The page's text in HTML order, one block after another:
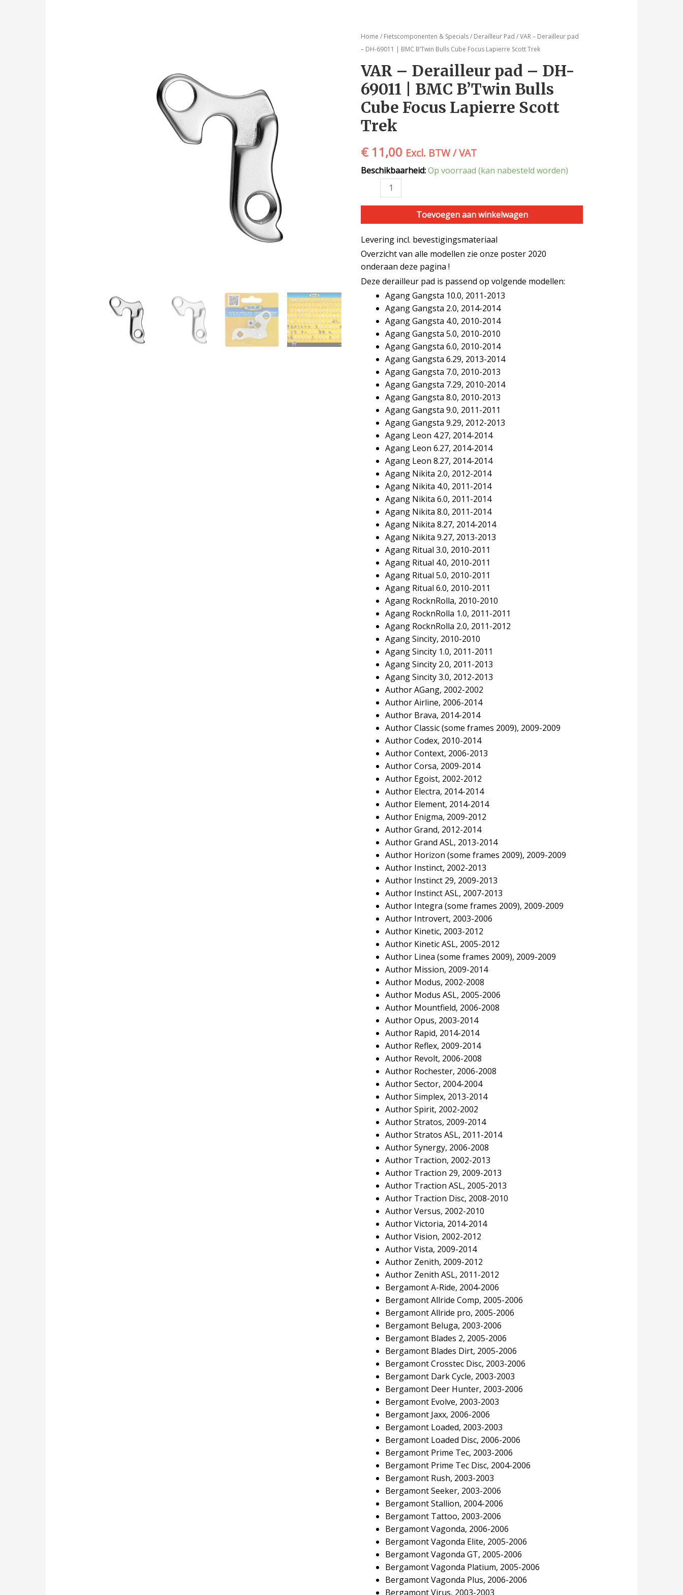
Home / Fietscomponenten & Specials/ Derailleur Pad / VAR – Derailleur pad
– DH-69011 | BMC B’Twin Bulls Cube Focus Lapierre Scott Trek
VAR – Derailleur pad – DH-
69011 | BMC B’Twin Bulls
Cube Focus Lapierre Scott
Trek
€11,00 Excl. BTW / VAT
Beschikbaarheid:Op voorraad (kan nabesteld worden)
VAR
-
pad
-
DH-
69011
|
B'Twin
Cube
Lapierre
Trek
aantal
Toevoegen aan winkelwagen
Levering incl. bevestigingsmateriaal
Overzicht van alle modellen zie onze poster 2020
onderaan deze pagina !
Deze derailleur pad is passend op volgende modellen:
Agang Gangsta 10.0, 2011-2013
Agang Gangsta 2.0, 2014-2014
Agang Gangsta 4.0, 2010-2014
Agang Gangsta 5.0, 2010-2010
Agang Gangsta 6.0, 2010-2014
Agang Gangsta 6.29, 2013-2014
Agang Gangsta 7.0, 2010-2013
Agang Gangsta 7.29, 2010-2014
Agang Gangsta 8.0, 2010-2013
Agang Gangsta 9.0, 2011-2011
Agang Gangsta 9.29, 2012-2013
Agang Leon 4.27, 2014-2014
Agang Leon 6.27, 2014-2014
Agang Leon 8.27, 2014-2014
Agang Nikita 2.0, 2012-2014
Agang Nikita 4.0, 2011-2014
Agang Nikita 6.0, 2011-2014
Agang Nikita 8.0, 2011-2014
Agang Nikita 8.27, 2014-2014
Agang Nikita 9.27, 2013-2013
Agang Ritual 3.0, 2010-2011
Agang Ritual 4.0, 2010-2011
Agang Ritual 5.0, 2010-2011
Agang Ritual 6.0, 2010-2011
Agang RocknRolla, 2010-2010
Agang RocknRolla 1.0, 2011-2011
Agang RocknRolla 2.0, 2011-2012
Agang Sincity, 2010-2010
Agang Sincity 1.0, 2011-2011
Agang Sincity 2.0, 2011-2013
Agang Sincity 3.0, 2012-2013
Author AGang, 2002-2002
Author Airline, 2006-2014
Author Brava, 2014-2014
Author Classic (some frames 2009), 2009-2009
Author Codex, 2010-2014
Author Context, 2006-2013
Author Corsa, 2009-2014
Author Egoist, 2002-2012
Author Electra, 2014-2014
Author Element, 2014-2014
Author Enigma, 2009-2012
Author Grand, 2012-2014
Author Grand ASL, 2013-2014
Author Horizon (some frames 2009), 2009-2009
Author Instinct, 2002-2013
Author Instinct 29, 2009-2013
Author Instinct ASL, 2007-2013
Author Integra (some frames 2009), 2009-2009
Author Introvert, 2003-2006
Author Kinetic, 2003-2012
Author Kinetic ASL, 2005-2012
Author Linea (some frames 2009), 2009-2009
Author Mission, 2009-2014
Author Modus, 2002-2008
Author Modus ASL, 2005-2006
Author Mountfield, 2006-2008
Author Opus, 2003-2014
Author Rapid, 2014-2014
Author Reflex, 2009-2014
Author Revolt, 2006-2008
Author Rochester, 2006-2008
Author Sector, 2004-2004
Author Simplex, 2013-2014
Author Spirit, 2002-2002
Author Stratos, 2009-2014
Author Stratos ASL, 2011-2014
Author Synergy, 2006-2008
Author Traction, 2002-2013
Author Traction 29, 2009-2013
Author Traction ASL, 2005-2013
Author Traction Disc, 2008-2010
Author Versus, 2002-2010
Author Victoria, 2014-2014
Author Vision, 2002-2012
Author Vista, 2009-2014
Author Zenith, 2009-2012
Author Zenith ASL, 2011-2012
Bergamont A-Ride, 2004-2006
Bergamont Allride Comp, 2005-2006
Bergamont Allride pro, 2005-2006
Bergamont Beluga, 2003-2006
Bergamont Blades 2, 2005-2006
Bergamont Blades Dirt, 2005-2006
Bergamont Crosstec Disc, 2003-2006
Bergamont Dark Cycle, 2003-2003
Bergamont Deer Hunter, 2003-2006
Bergamont Evolve, 2003-2003
Bergamont Jaxx, 2006-2006
Bergamont Loaded, 2003-2003
Bergamont Loaded Disc, 2006-2006
Bergamont Prime Tec, 2003-2006
Bergamont Prime Tec Disc, 2004-2006
Bergamont Rush, 2003-2003
Bergamont Seeker, 2003-2006
Bergamont Stallion, 2004-2006
Bergamont Tattoo, 2003-2006
Bergamont Vagonda, 2006-2006
Bergamont Vagonda Elite, 2005-2006
Bergamont Vagonda GT, 2005-2006
Bergamont Vagonda Platium, 2005-2006
Bergamont Vagonda Plus, 2006-2006
Bergamont Virus, 2003-2003